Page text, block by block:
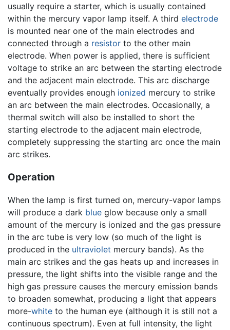
usually require a starter, which is usually contained
within the mercury vapor lamp itself. A third electrode
is mounted near one of the main electrodes and
connected through a resistor to the other main
electrode. When power is applied, there is sufficient
voltage to strike an arc between the starting electrode
and the adjacent main electrode. This arc discharge
eventually provides enough ionized mercury to strike
an arc between the main electrodes. Occasionally, a
thermal switch will also be installed to short the
starting electrode to the adjacent main electrode,
completely suppressing the starting arc once the main
arc strikes.
Operation
When the lamp is first turned on, mercury-vapor lamps
will produce a dark blue glow because only a small
amount of the mercury is ionized and the gas pressure
in the arc tube is very low (so much of the light is
produced in the ultraviolet mercury bands). As the
main arc strikes and the gas heats up and increases in
pressure, the light shifts into the visible range and the
high gas pressure causes the mercury emission bands
to broaden somewhat, producing a light that appears
more-white to the human eye (although it is still not a
continuous spectrum). Even at full intensity, the light